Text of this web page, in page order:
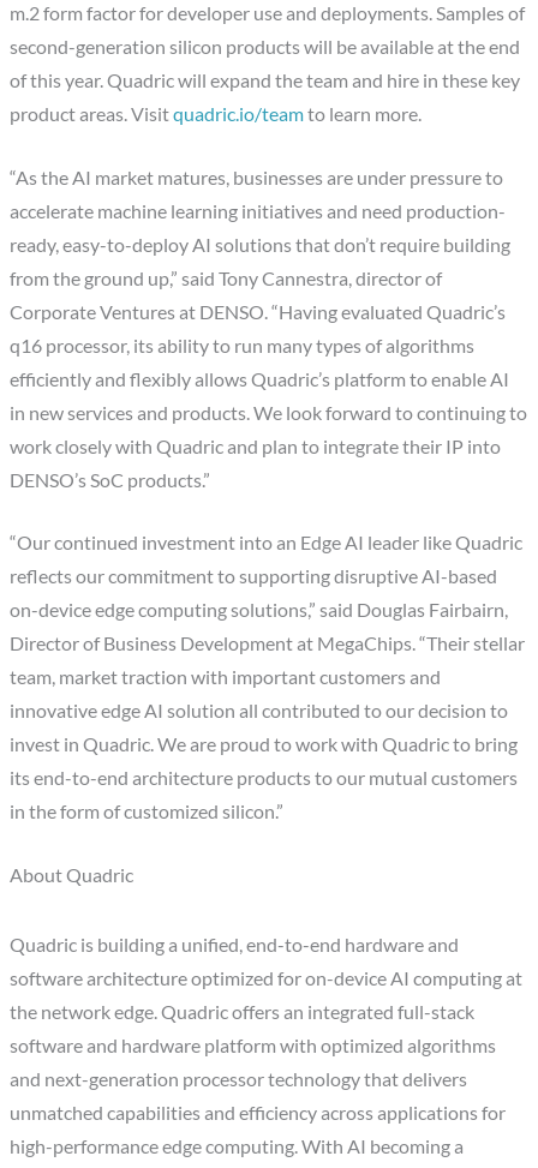
m.2 form factor for developer use and deployments. Samples of
second-generation silicon products will be available at the end
of this year. Quadric will expand the team and hire in these key
product areas. Visitquadric.io/teamto learn more.
“As the AI market matures, businesses are under pressure to
accelerate machine learning initiatives and need production-
ready, easy-to-deploy AI solutions that don’t require building
from the ground up,” said Tony Cannestra, director of
Corporate Ventures at DENSO. “Having evaluated Quadric’s
q16 processor, its ability to run many types of algorithms
efficiently and flexibly allows Quadric’s platform to enable AI
in new services and products. We look forward to continuing to
work closely with Quadric and plan to integrate their IP into
DENSO’s SoC products.”
“Our continued investment into an Edge AI leader like Quadric
reflects our commitment to supporting disruptive AI-based
on-device edge computing solutions,” said Douglas Fairbairn,
Director of Business Development at MegaChips. “Their stellar
team, market traction with important customers and
innovative edge AI solution all contributed to our decision to
invest in Quadric. We are proud to work with Quadric to bring
its end-to-end architecture products to our mutual customers
in the form of customized silicon.”
About Quadric
Quadric is building a unified, end-to-end hardware and
software architecture optimized for on-device AI computing at
the network edge. Quadric offers an integrated full-stack
software and hardware platform with optimized algorithms
and next-generation processor technology that delivers
unmatched capabilities and efficiency across applications for
high-performance edge computing. With AI becoming a